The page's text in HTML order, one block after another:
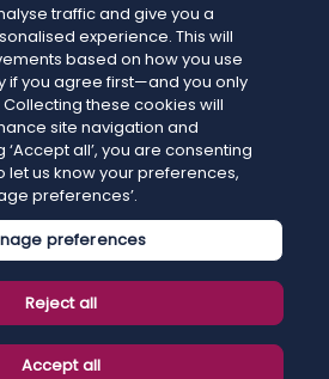
traffic and give you a
experience. This will
based on how you use
if you agree first—and you only
these cookies will
site navigation and
all’, you are consenting
let us know your preferences,
preferences’.
preferences
Reject all
Accept all